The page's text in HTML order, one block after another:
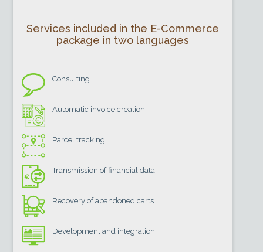
Services included in the E-Commerce
package in two languages
Consulting
Automatic invoice creation
Parcel tracking
Transmission of financial data
Recovery of abandoned carts
Development and integration